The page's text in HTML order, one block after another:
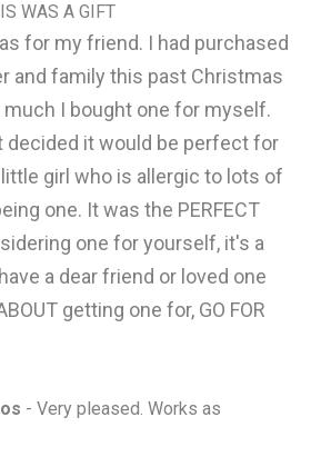
WAS A GIFT
for my friend. I had purchased
and family this past Christmas
much I bought one for myself.
decided it would be perfect for
girl who is allergic to lots of
one. It was the PERFECT
one for yourself, it's a
a dear friend or loved one
getting one for, GO FOR
- Very pleased. Works as